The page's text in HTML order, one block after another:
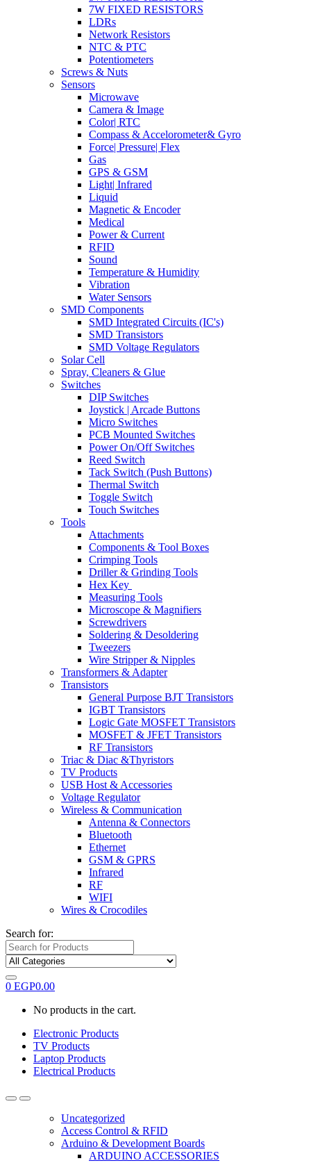
7W FIXED RESISTORS
LDRs
Network Resistors
NTC & PTC
Potentiometers
Screws & Nuts
Sensors
Microwave
Camera & Image
Color| RTC
Compass & Accelorometer& Gyro
Force| Pressure| Flex
Gas
GPS & GSM
Light| Infrared
Liquid
Magnetic & Encoder
Medical
Power & Current
RFID
Sound
Temperature & Humidity
Vibration
Water Sensors
SMD Components
SMD Integrated Circuits (IC's)
SMD Transistors
SMD Voltage Regulators
Solar Cell
Spray, Cleaners & Glue
Switches
DIP Switches
Joystick | Arcade Buttons
Micro Switches
PCB Mounted Switches
Power On/Off Switches
Reed Switch
Tack Switch (Push Buttons)
Thermal Switch
Toggle Switch
Touch Switches
Tools
Attachments
Components & Tool Boxes
Crimping Tools
Driller & Grinding Tools
Hex Key
Measuring Tools
Microscope & Magnifiers
Screwdrivers
Soldering & Desoldering
Tweezers
Wire Stripper & Nipples
Transformers & Adapter
Transistors
General Purpose BJT Transistors
IGBT Transistors
Logic Gate MOSFET Transistors
MOSFET & JFET Transistors
RF Transistors
Triac & Diac &Thyristors
TV Products
USB Host & Accessories
Voltage Regulator
Wireless & Communication
Antenna & Connectors
Bluetooth
Ethernet
GSM & GPRS
Infrared
RF
WIFI
Wires & Crocodiles
Search for:
0 EGP0.00
No products in the cart.
Electronic Products
TV Products
Laptop Products
Electrical Products
Uncategorized
Access Control & RFID
Arduino & Development Boards
ARDUINO ACCESSORIES